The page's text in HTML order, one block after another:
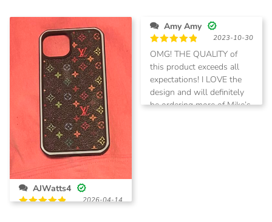
of 5
AJWatts4
2026-04-14
Amy Amy
Rated5
out of 5
2023-10-30
OMG! THE QUALITY of
this product exceeds all
expectations! I LOVE the
design and will definitely
be ordering more of Mike’s